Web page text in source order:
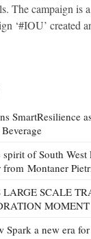
The campaign is
‘#IOU’ created
SmartResilience
of South West
from Montaner
SCALE
Spark a new era